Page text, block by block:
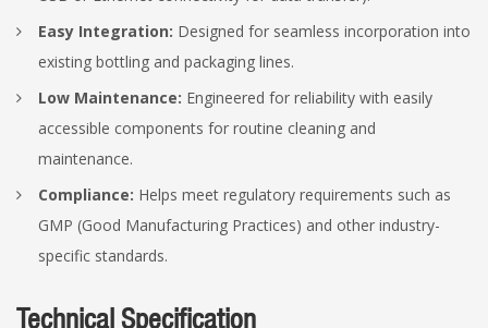
Easy Integration: Designed for seamless incorporation into
existing bottling and packaging lines.
Low Maintenance: Engineered for reliability with easily
accessible components for routine cleaning and
maintenance.
Compliance: Helps meet regulatory requirements such as
GMP (Good Manufacturing Practices) and other industry-
specific standards.
Technical Specification